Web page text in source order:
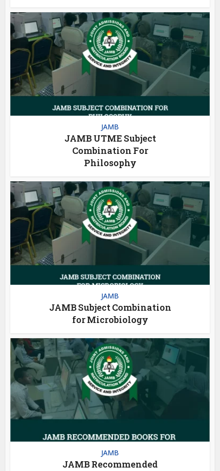
JAMB
JAMB UTME Subject
Combination For
Philosophy
JAMB
JAMB Subject Combination
for Microbiology
JAMB
JAMB Recommended